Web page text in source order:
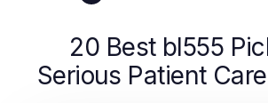
20 Best bl555
Serious Patient